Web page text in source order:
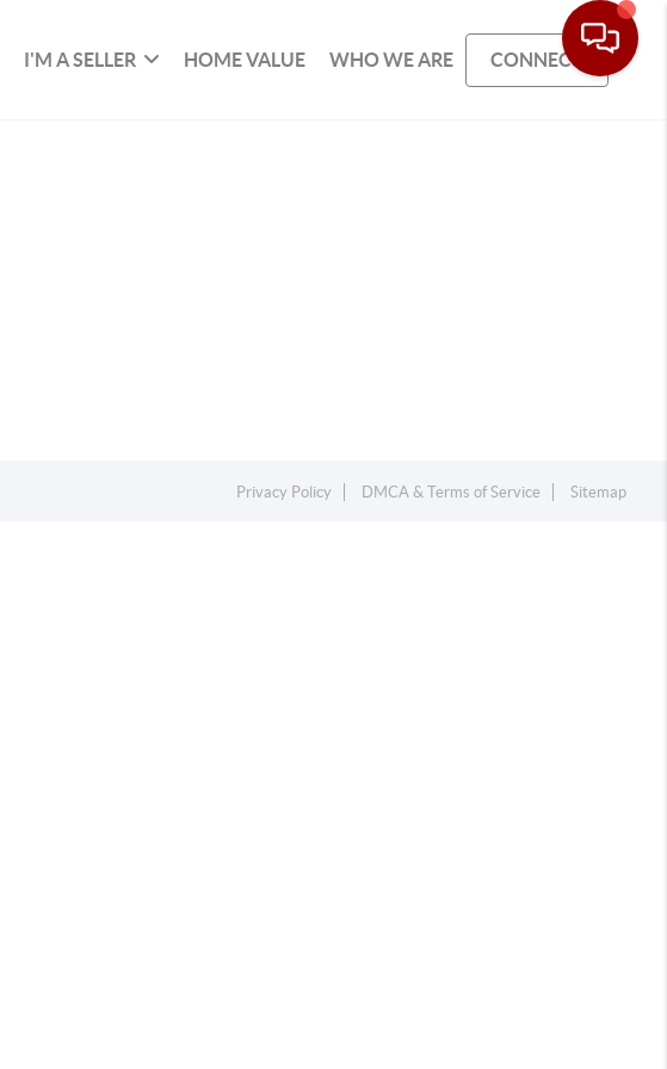
I'M A SELLER HOME VALUE WHO WE ARE CONNECT
Privacy Policy DMCA & Terms of Service Sitemap